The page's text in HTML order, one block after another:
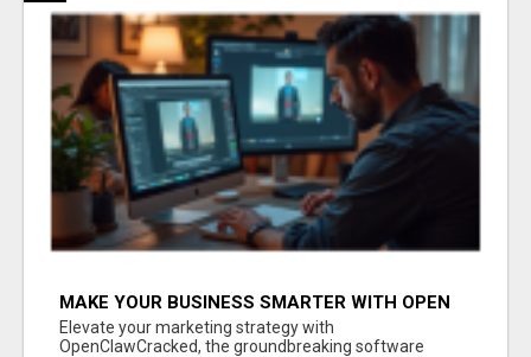
MAKE YOUR BUSINESS SMARTER WITH OPEN
CLAW AI!
Elevate your marketing strategy with
OpenClawCracked, the groundbreaking software